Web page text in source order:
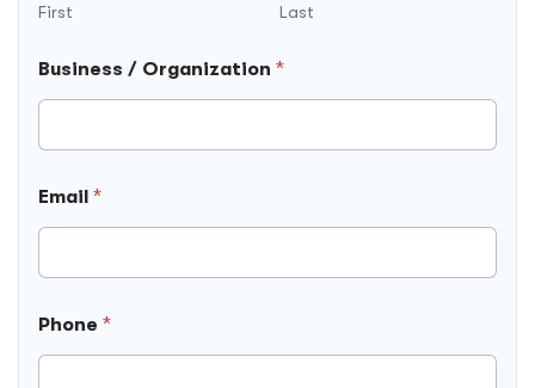
First Last
Business / Organization *
e
q
e
t
O
r
Email *
Phone *